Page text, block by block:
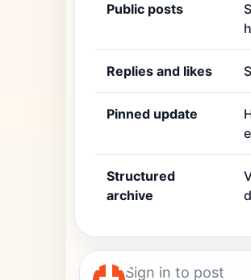
Public posts
Replies and likes
Pinned update
Structured
archive